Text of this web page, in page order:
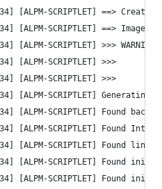
[ALPM-SCRIPTLET] ==>
[ALPM-SCRIPTLET] ==> Image
[ALPM-SCRIPTLET] >>>
[ALPM-SCRIPTLET] >>>
[ALPM-SCRIPTLET] >>>
[ALPM-SCRIPTLET]
[ALPM-SCRIPTLET] Found
[ALPM-SCRIPTLET] Found Intel
[ALPM-SCRIPTLET] Found
[ALPM-SCRIPTLET] Found
[ALPM-SCRIPTLET] Found